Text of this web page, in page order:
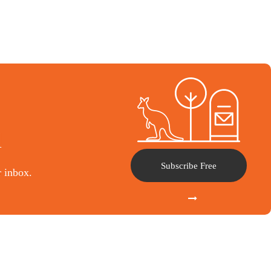
inbox.
Subscribe Free